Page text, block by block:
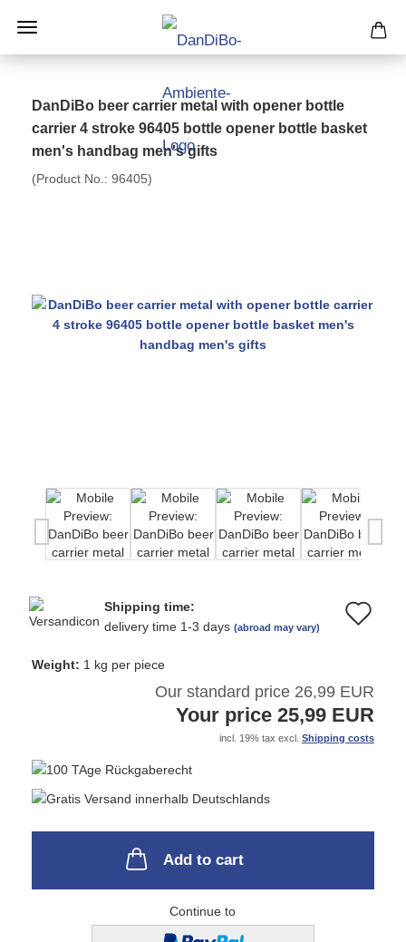
DanDiBo beer carrier metal with opener bottle
carrier 4 stroke 96405 bottle opener bottle basket
men's handbag men's gifts
(Product No.: 96405)
list
Shipping time:
delivery time 1-3 days (abroad may vary)
Weight: 1 kg per piece
Our standard price 26,99 EUR
Your price 25,99 EUR
incl. 19% tax excl. Shipping costs
Add to cart
Continue to